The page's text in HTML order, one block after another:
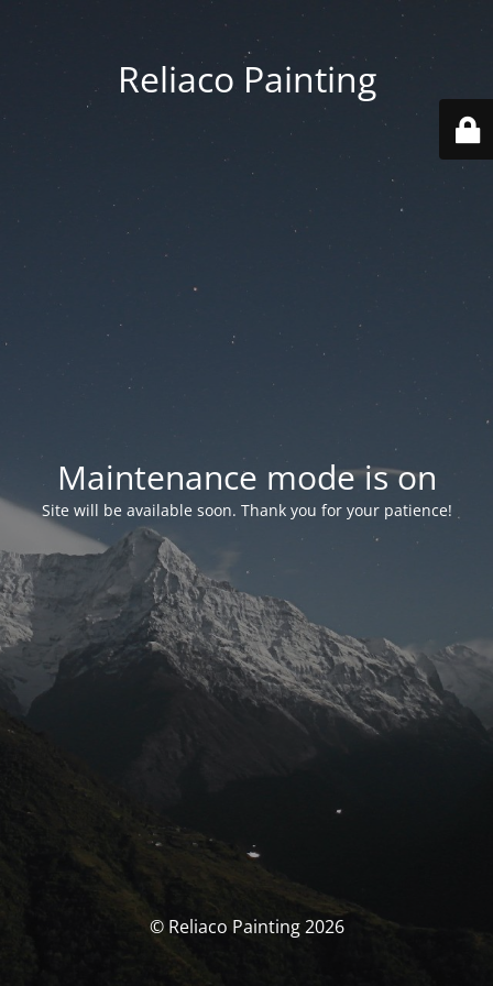
Reliaco Painting
Maintenance mode is on
Site will be available soon. Thank you for your patience!
© Reliaco Painting 2026